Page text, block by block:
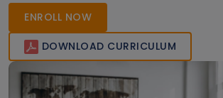
ENROLL NOW
DOWNLOAD CURRICULUM